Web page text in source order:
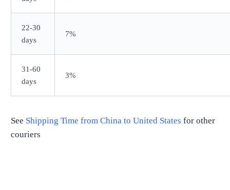
22-30
days
7%
31-60
days
3%
See Shipping Time from China to United States for other
couriers